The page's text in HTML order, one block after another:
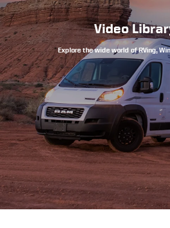
Video
Explore the wide world of RVing,